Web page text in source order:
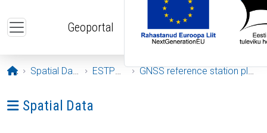
Geoportal
Opening page
Spatial Data ESTPOS GNSS reference station plots
Ava menüü: Spatial Data
Spatial Data